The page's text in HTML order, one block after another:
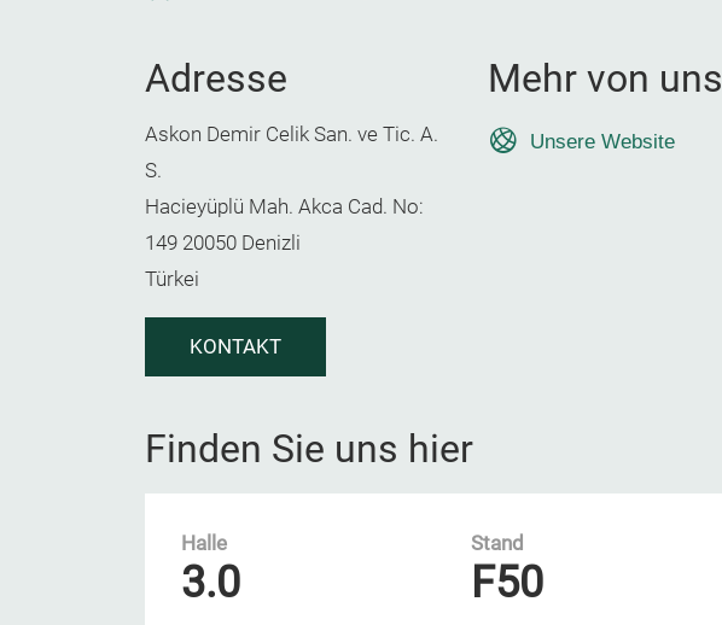
Adresse
Askon Demir Celik San. ve Tic. A.
S.
Hacieyüplü Mah. Akca Cad. No:
149 20050 Denizli
Türkei
KONTAKT
Mehr von uns
Unsere Website
Finden Sie uns hier
Halle
3.0
Stand
F50